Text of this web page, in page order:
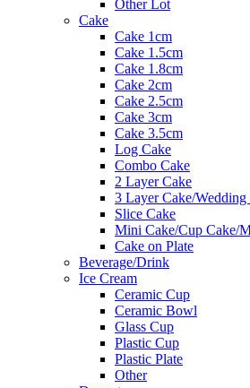
Other Lot
Cake
Cake 1cm
Cake 1.5cm
Cake 1.8cm
Cake 2cm
Cake 2.5cm
Cake 3cm
Cake 3.5cm
Log Cake
Combo Cake
2 Layer Cake
3 Layer Cake/Wedding
Slice Cake
Mini Cake/Cup Cake/
Cake on Plate
Beverage/Drink
Ice Cream
Ceramic Cup
Ceramic Bowl
Glass Cup
Plastic Cup
Plastic Plate
Other